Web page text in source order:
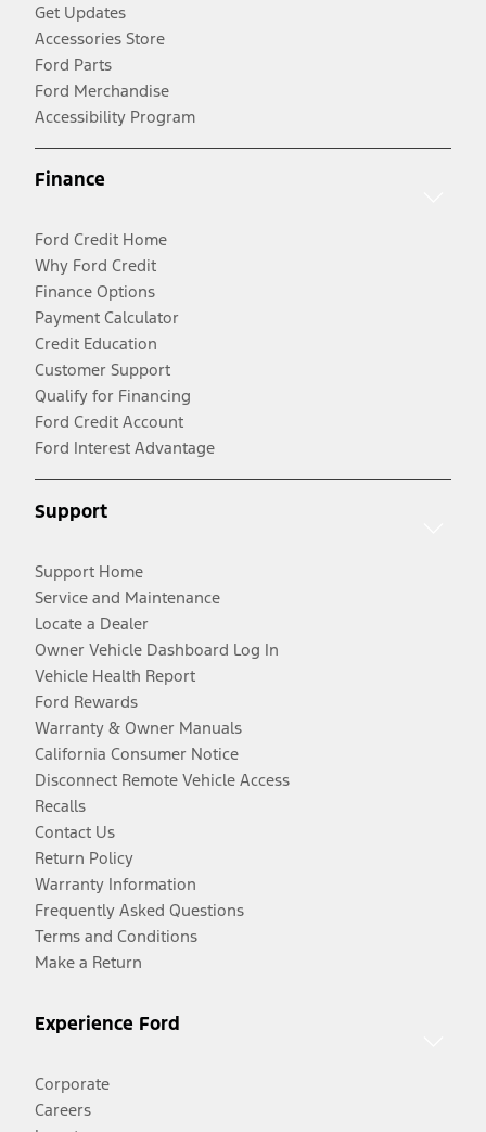
Get Updates
Accessories Store
Ford Parts
Ford Merchandise
Accessibility Program
Finance
Ford Credit Home
Why Ford Credit
Finance Options
Payment Calculator
Credit Education
Customer Support
Qualify for Financing
Ford Credit Account
Ford Interest Advantage
Support
Support Home
Service and Maintenance
Locate a Dealer
Owner Vehicle Dashboard Log In
Vehicle Health Report
Ford Rewards
Warranty & Owner Manuals
California Consumer Notice
Disconnect Remote Vehicle Access
Recalls
Contact Us
Return Policy
Warranty Information
Frequently Asked Questions
Terms and Conditions
Make a Return
Experience Ford
Corporate
Careers